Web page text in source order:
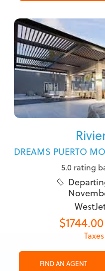
DREAMS PUERTO
5.0 rating

FIND AN AGENT